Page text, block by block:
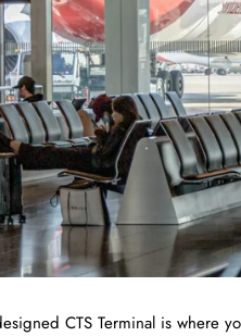
CTS Terminal is where